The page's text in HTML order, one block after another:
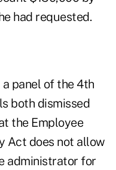
had requested.
panel of the 4th
both dismissed
the Employee
Act does not allow
administrator for